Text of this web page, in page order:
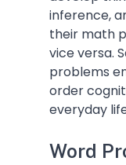
inference,
their math
vice versa.
problems
order
everyday
Word